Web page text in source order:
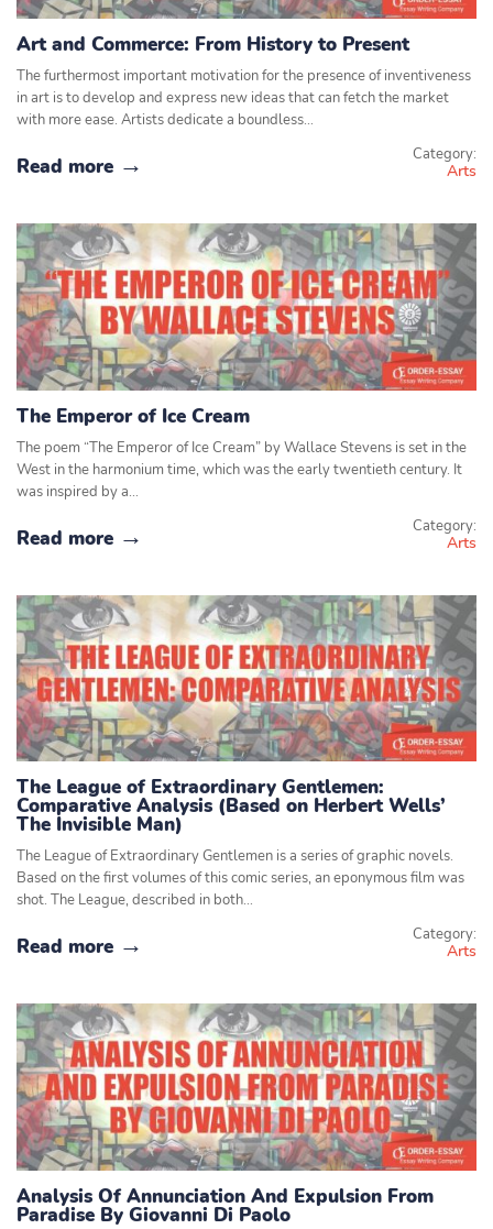
Art and Commerce: From History to Present
The furthermost important motivation for the presence of inventiveness
in art is to develop and express new ideas that can fetch the market
with more ease. Artists dedicate a boundless…
Read more Category:
Arts
The Emperor of Ice Cream
The poem “The Emperor of Ice Cream” by Wallace Stevens is set in the
West in the harmonium time, which was the early twentieth century. It
was inspired by a…
Read more Category:
Arts
The League of Extraordinary Gentlemen:
Comparative Analysis (Based on Herbert Wells’
The Invisible Man)
The League of Extraordinary Gentlemen is a series of graphic novels.
Based on the first volumes of this comic series, an eponymous film was
shot. The League, described in both…
Read more Category:
Arts
Analysis Of Annunciation And Expulsion From
Paradise By Giovanni Di Paolo